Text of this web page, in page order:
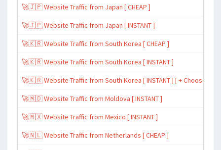
🚀🇯🇵 Website Traffic from Japan [ CHEAP ]
🚀🇯🇵 Website Traffic from Japan [ INSTANT ]
🚀🇰🇷 Website Traffic from South Korea [ CHEAP ]
🚀🇰🇷 Website Traffic from South Korea [ INSTANT ]
🚀🇰🇷 Website Traffic from South Korea [ INSTANT ] [ + Choose
🚀🇲🇩 Website Traffic from Moldova [ INSTANT ]
🚀🇲🇽 Website Traffic from Mexico [ INSTANT ]
🚀🇳🇱 Website Traffic from Netherlands [ CHEAP ]